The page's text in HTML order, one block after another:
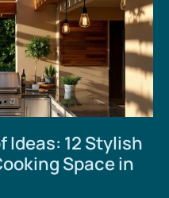
Ideas: 12 Stylish
Space in